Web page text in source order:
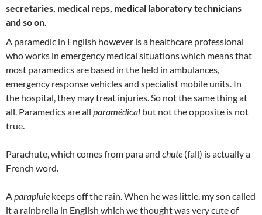
secretaries, medical reps, medical laboratory technicians
and so on.
A paramedic in English however is a healthcare professional
who works in emergency medical situations which means that
most paramedics are based in the field in ambulances,
emergency response vehicles and specialist mobile units. In
the hospital, they may treat injuries. So not the same thing at
all. Paramedics are all paramédical but not the opposite is not
true.
Parachute, which comes from para and chute (fall) is actually a
French word.
A parapluie keeps off the rain. When he was little, my son called
it a rainbrella in English which we thought was very cute of